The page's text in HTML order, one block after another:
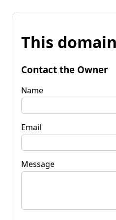
This
Contact the Owner
Name
Email
Message